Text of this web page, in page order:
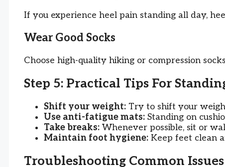
If you experience heel pain standing all day,
Wear Good Socks
Choose high-quality hiking or compression
Step 5: Practical Tips For
Shift your weight: Try to shift your
Use anti-fatigue mats: Standing on
Take breaks: Whenever possible, sit or
Maintain foot hygiene: Keep feet clean
Troubleshooting Common Issues